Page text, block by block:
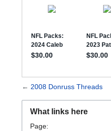
← 2008 Donruss Threads
What links here
Page: